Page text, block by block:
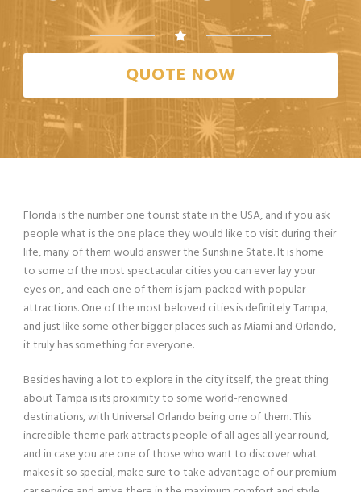
QUOTE NOW
Florida is the number one tourist state in the USA, and if you ask
people what is the one place they would like to visit during their
life, many of them would answer the Sunshine State. It is home
to some of the most spectacular cities you can ever lay your
eyes on, and each one of them is jam-packed with popular
attractions. One of the most beloved cities is definitely Tampa,
and just like some other bigger places such as Miami and Orlando,
it truly has something for everyone.
Besides having a lot to explore in the city itself, the great thing
about Tampa is its proximity to some world-renowned
destinations, with Universal Orlando being one of them. This
incredible theme park attracts people of all ages all year round,
and in case you are one of those who want to discover what
makes it so special, make sure to take advantage of our premium